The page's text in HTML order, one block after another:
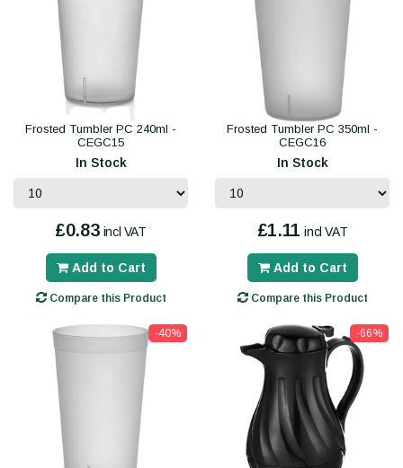
Frosted Tumbler PC 240ml -
CEGC15
In Stock
£0.83 incl VAT
Add to Cart
Compare this Product
Frosted Tumbler PC 350ml -
CEGC16
In Stock
£1.11 incl VAT
Add to Cart
Compare this Product
-40% -66%